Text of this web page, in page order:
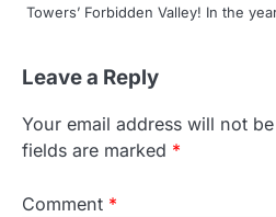
Towers’ Forbidden Valley! In the
Leave a Reply
Your email address will not
fields are marked *
Comment *